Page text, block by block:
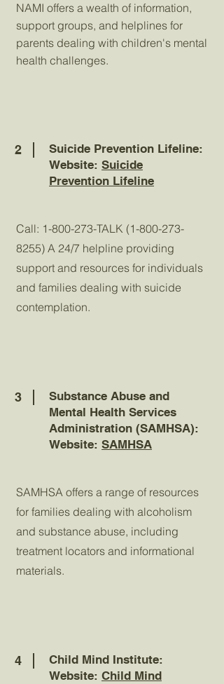
NAMI offers a wealth of information,
support groups, and helplines for
parents dealing with children's mental
health challenges.
2
Suicide Prevention Lifeline:
Website: Suicide
Prevention Lifeline
Call: 1-800-273-TALK (1-800-273-
8255) A 24/7 helpline providing
support and resources for individuals
and families dealing with suicide
contemplation.
3
Substance Abuse and
Mental Health Services
Administration (SAMHSA):
Website: SAMHSA
SAMHSA offers a range of resources
for families dealing with alcoholism
and substance abuse, including
treatment locators and informational
materials.
4
Child Mind Institute:
Website: Child Mind